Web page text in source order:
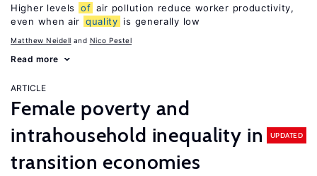
Higher levels of air pollution reduce worker productivity,
even when air quality is generally low
Matthew Neidell Nico Pestel
Read more
ARTICLE
Female poverty and
intrahousehold inequality in
transition economies
UPDATED